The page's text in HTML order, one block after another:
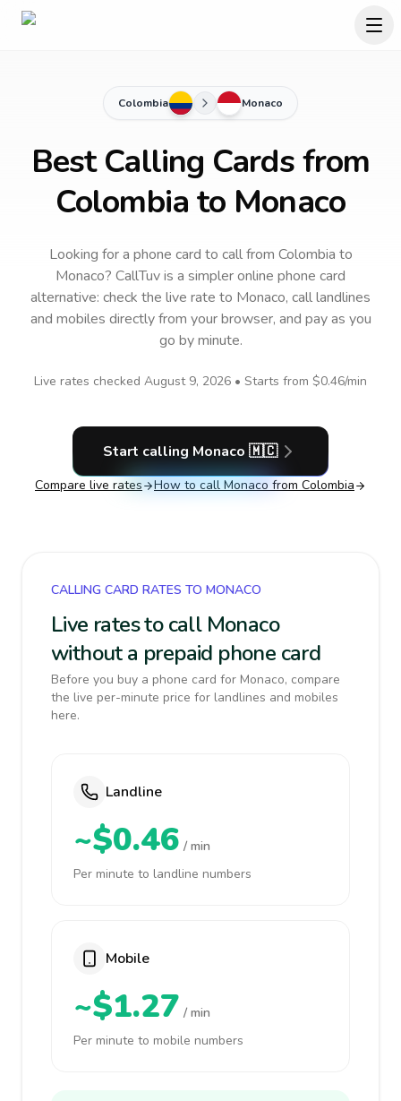
Colombia Monaco
Best Calling Cards from
Colombia to Monaco
Looking for a phone card to callfrom Colombia to
Monaco? CallTuv is a simpler online phone card
alternative: check the live rate to Monaco, call landlines
and mobiles directly from your browser, and pay as you
go by minute.
Live rates checked August 9, 2026 • Starts from $0.46/min
Start calling Monaco 🇲🇨
Compare live rates How to call Monaco from Colombia
CALLING CARD RATES TO MONACO
Live rates to call Monaco
without a prepaid phone card
Before you buy a phone card for Monaco, compare
the live per-minute price for landlines and mobiles
here.
Landline
~$0.46 / min
Per minute to landline numbers
Mobile
~$1.27 / min
Per minute to mobile numbers